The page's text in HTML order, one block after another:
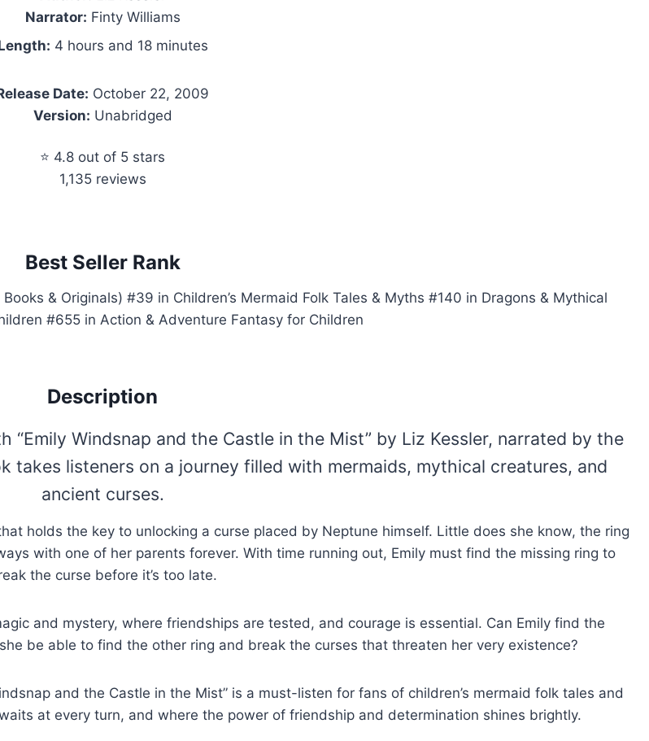
Narrator: Finty Williams
4 hours and 18 minutes
Date: October 22, 2009
Version: Unabridged
⭐ 4.8 out of 5 stars
1,135 reviews
Best Seller Rank
& Originals) #39 in Children’s Mermaid Folk Tales & Myths #140 in Dragons & Mythical
#655 in Action & Adventure Fantasy for Children
Description
Windsnap and the Castle in the Mist” by Liz Kessler, narrated by the
takes listeners on a journey filled with mermaids, mythical creatures, and
ancient curses.
holds the key to unlocking a curse placed by Neptune himself. Little does she know, the ring
with one of her parents forever. With time running out, Emily must find the missing ring to
the curse before it’s too late.
and mystery, where friendships are tested, and courage is essential. Can Emily find the
be able to find the other ring and break the curses that threaten her very existence?
and the Castle in the Mist” is a must-listen for fans of children’s mermaid folk tales and
at every turn, and where the power of friendship and determination shines brightly.